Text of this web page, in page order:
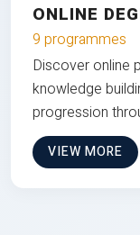
ONLINE
9 programmes
Discover online
knowledge
progression
VIEW MORE